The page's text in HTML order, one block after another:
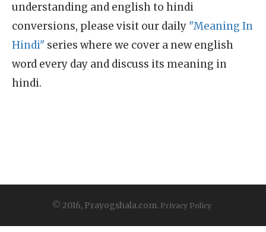
understanding and english to hindi
conversions, please visit our daily "Meaning In
Hindi" series where we cover a new english
word every day and discuss its meaning in
hindi.
© 2016, Prayogshala.com. Privacy Policy